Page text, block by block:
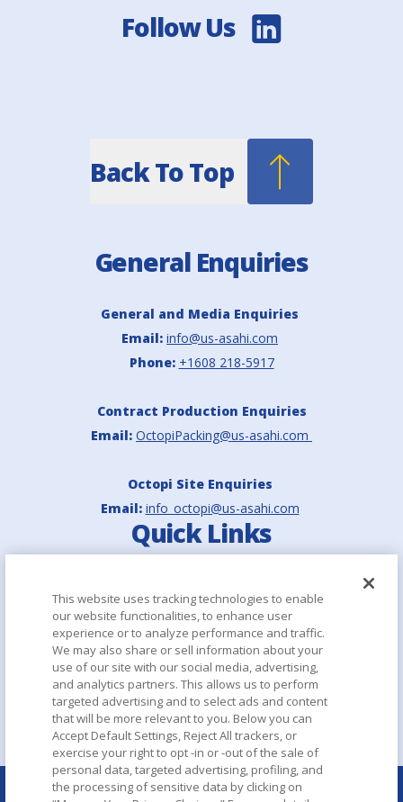
General Enquiries
General and Media Enquiries
Email: info@us-asahi.com
Phone: +1608 218-5917
Contract Production Enquiries
Email: OctopiPacking@us-asahi.com
Octopi Site Enquiries
Email: info_octopi@us-asahi.com
Quick Links
Asahi Group Holdings
Aboutalcohol.com
Follow Us
Back To Top
This website uses tracking technologies to enable
our website functionalities, to enhance user
experience or to analyze performance and traffic.
We may also share or sell information about your
use of our site with our social media, advertising,
and analytics partners. This allows us to perform
targeted advertising and to select ads and content
that will be more relevant to you. Below you can
Accept Default Settings, Reject All trackers, or
exercise your right to opt -in or -out of the sale of
personal data, targeted advertising, profiling, and
the processing of sensitive data by clicking on